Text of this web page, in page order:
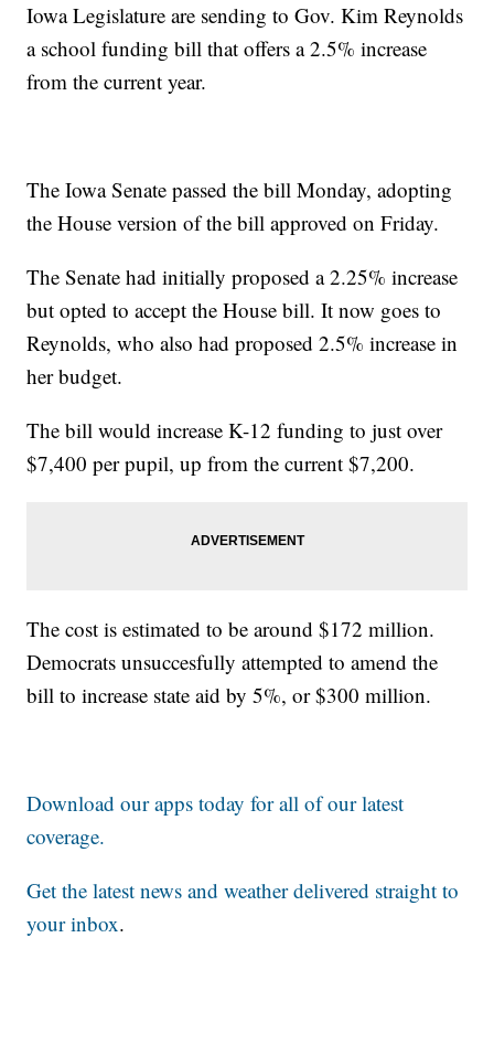
Iowa Legislature are sending to Gov. Kim Reynolds
a school funding bill that offers a 2.5% increase
from the current year.
The Iowa Senate passed the bill Monday, adopting
the House version of the bill approved on Friday.
The Senate had initially proposed a 2.25% increase
but opted to accept the House bill. It now goes to
Reynolds, who also had proposed 2.5% increase in
her budget.
The bill would increase K-12 funding to just over
$7,400 per pupil, up from the current $7,200.
The cost is estimated to be around $172 million.
Democrats unsuccesfully attempted to amend the
bill to increase state aid by 5%, or $300 million.
Download our apps today for all of our latest
coverage.
Get the latest news and weather delivered straight to
your inbox.